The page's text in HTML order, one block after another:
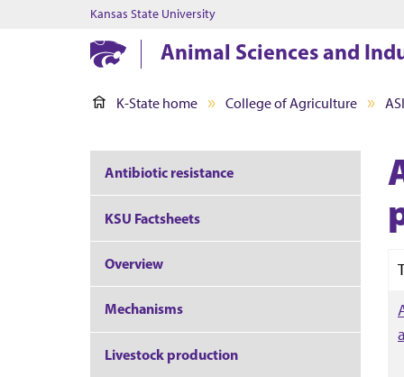
Kansas State University
Animal Sciences and
K-State home College of Agriculture ASI
Antibiotic resistance
KSU Factsheets
Overview
Mechanisms
Livestock production